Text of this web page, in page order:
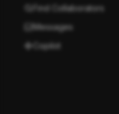
Find Collaborators
Messages
Copilot